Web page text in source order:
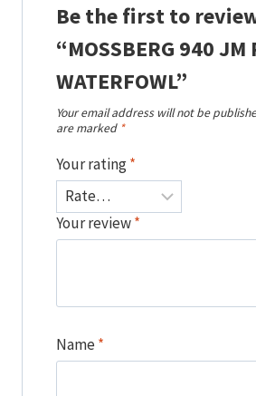
Be the first to
“MOSSBERG 940 JM
WATERFOWL”
Your email address will not be
are marked *
Your rating*
Your review*
Name *